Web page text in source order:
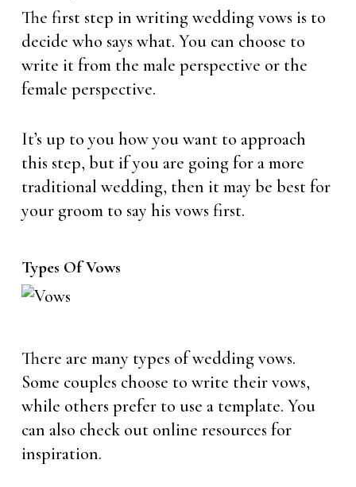
The first step in writing wedding vows is to
decide who says what. You can choose to
write it from the male perspective or the
female perspective.
It’s up to you how you want to approach
this step, but if you are going for a more
traditional wedding, then it may be best for
your groom to say his vows first.
Types Of Vows
There are many types of wedding vows.
Some couples choose to write their vows,
while others prefer to use a template. You
can also check out online resources for
inspiration.